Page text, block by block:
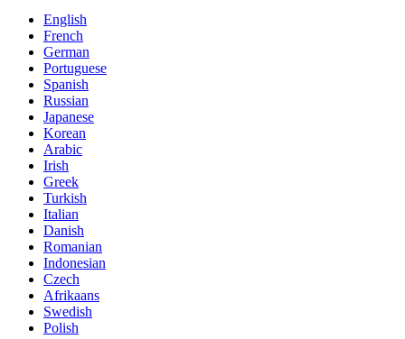
English
French
German
Portuguese
Spanish
Russian
Japanese
Korean
Arabic
Irish
Greek
Turkish
Italian
Danish
Romanian
Indonesian
Czech
Afrikaans
Swedish
Polish